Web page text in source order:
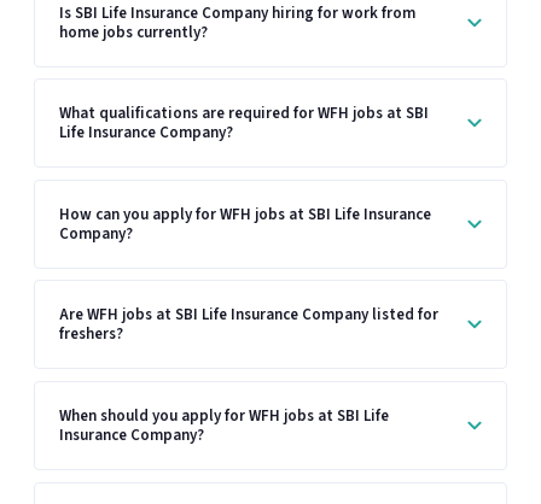
Is SBI Life Insurance Company hiring for work from
home jobs currently?
What qualifications are required for WFH jobs at SBI
Life Insurance Company?
How can you apply for WFH jobs at SBI Life Insurance
Company?
Are WFH jobs at SBI Life Insurance Company listed for
freshers?
When should you apply for WFH jobs at SBI Life
Insurance Company?